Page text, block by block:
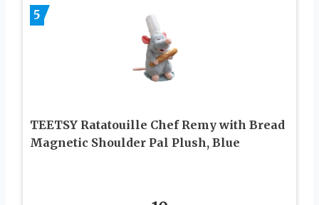
5
TEETSY Ratatouille Chef Remy with Bread
Magnetic Shoulder Pal Plush, Blue